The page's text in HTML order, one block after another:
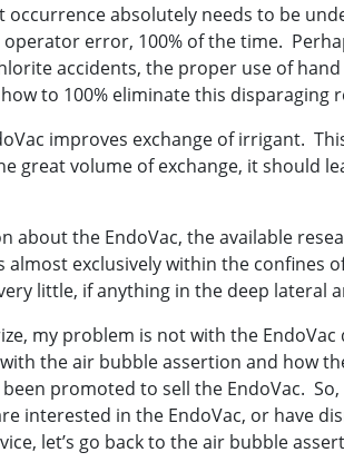
occurrence absolutely needs to be
error, 100% of the time.
accidents, the proper use of
to 100% eliminate this disparaging
improves exchange of irrigant.
great volume of exchange, it should
about the EndoVac, the available
almost exclusively within the confines
little, if anything in the deep lateral
my problem is not with the
the air bubble assertion and how
been promoted to sell the EndoVac.
interested in the EndoVac, or have
let’s go back to the air bubble